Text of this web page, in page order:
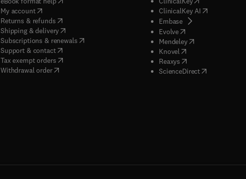
My account( opens in new tab/window
Returns & refunds( opens in new tab/window
Shipping & delivery(opens in new tab/window
Subscriptions & renewals( opens in new tab/window
)
Support & contact( opens in new tab/window
Tax exempt orders( opens in new tab/window
Withdrawal order
ClinicalKey AI( opens in new
Embase( opens in new tab/
Evolve( opens in new tab/
Mendeley( opens in new tab/
Knovel opens in new tab/
Reaxys opens in new tab/
ScienceDirect( opens in new